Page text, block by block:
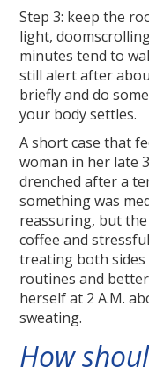
Step 3: keep the
light,
minutes tend to
still alert after
briefly and do
your body settles.
A short case that
woman in her late
drenched after a
something was
reassuring, but
coffee and
treating both
routines and
herself at 2 A.M.
sweating.
How